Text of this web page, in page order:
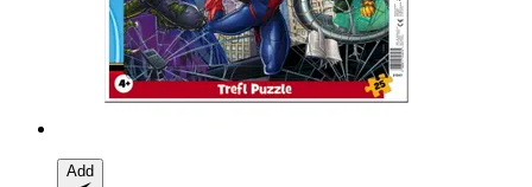
Add